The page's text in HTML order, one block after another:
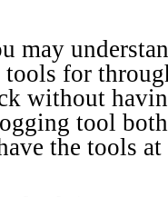
may
for
without
tool
the tools